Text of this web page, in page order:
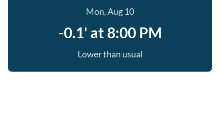
Mon, Aug 10
-0.1' at 8:00 PM
Lower than usual